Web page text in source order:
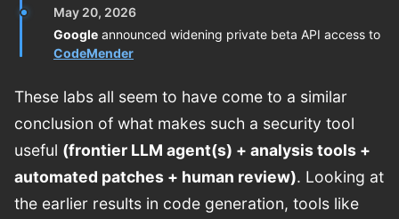
May 20, 2026
Google announced widening private beta API access to
CodeMender
These labs all seem to have come to a similar
conclusion of what makes such a security tool
useful (frontier LLM agent(s) + analysis tools +
automated patches + human review). Looking at
the earlier results in code generation, tools like